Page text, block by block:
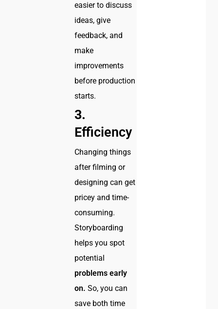
easier to discuss
ideas, give
feedback, and
make
improvements
before production
starts.
3.
Efficiency
Changing things
after filming or
designing can get
pricey and time-
consuming.
Storyboarding
helps you spot
potential
problems early
on.So, you can
save both time